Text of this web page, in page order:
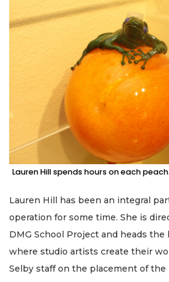
Lauren Hill spends hours on each peach.
Lauren Hill has been an integral
operation for some time. She is
DMG School Project and heads the
where studio artists create their
Selby staff on the placement of the